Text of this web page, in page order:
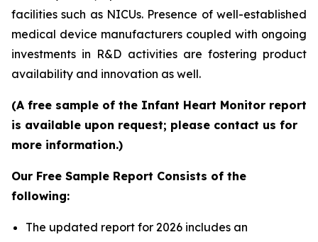
facilities such as NICUs. Presence of well-established
medical device manufacturers coupled with ongoing
investments in R&D activities are fostering product
availability and innovation as well.
(A free sample of the Infant Heart Monitor report
is available upon request; please contact us for
more information.)
Our Free Sample Report Consists of the
following:
The updated report for 2026 includes an